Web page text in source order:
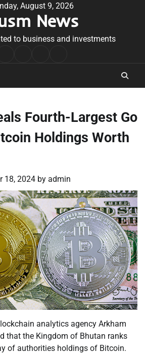
August 9, 2026
News
to business and investments
Conditions
Fourth-Largest Go
Holdings Worth
18, 2024 by admin
analytics agency Arkham
that the Kingdom of Bhutan ranks
of authorities holdings of Bitcoin.